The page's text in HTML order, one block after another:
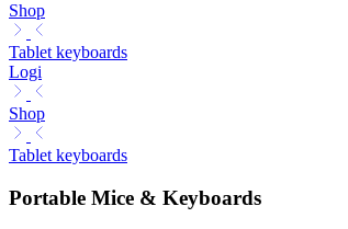
Shop
Tablet keyboards
Logi
Shop
Tablet keyboards
Portable Mice & Keyboards